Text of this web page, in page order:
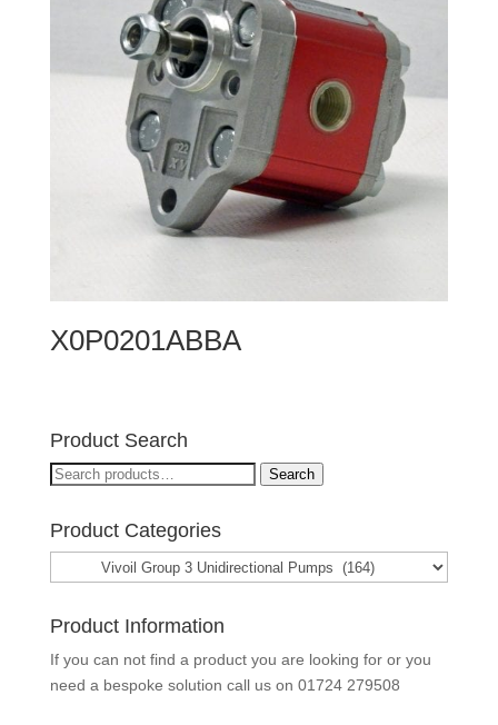
X0P0201ABBA
Product Search
Search
Search
Product Categories
Product Information
If you can not find a product you are looking for or you
need a bespoke solution call us on 01724 279508